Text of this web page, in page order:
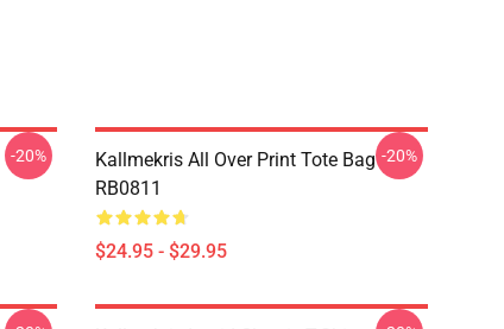
-20%
Kallmekris All Over Print Tote Bag
RB0811
$24.95 - $29.95
-20%